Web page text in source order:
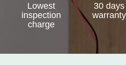
Lowest
inspection
charge
30 days
warranty